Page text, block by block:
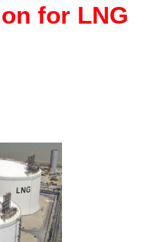
for LNG